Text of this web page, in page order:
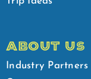
ABOUT US
Industry Partners